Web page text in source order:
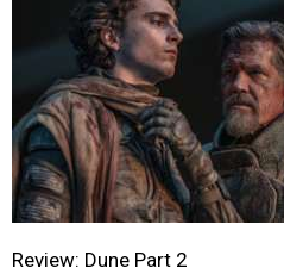
Review: Dune Part 2